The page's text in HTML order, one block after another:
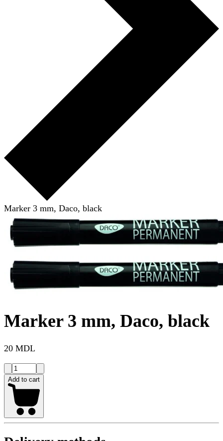
Marker 3 mm, Daco, black
Marker 3 mm, Daco, black
20 MDL
Add to cart